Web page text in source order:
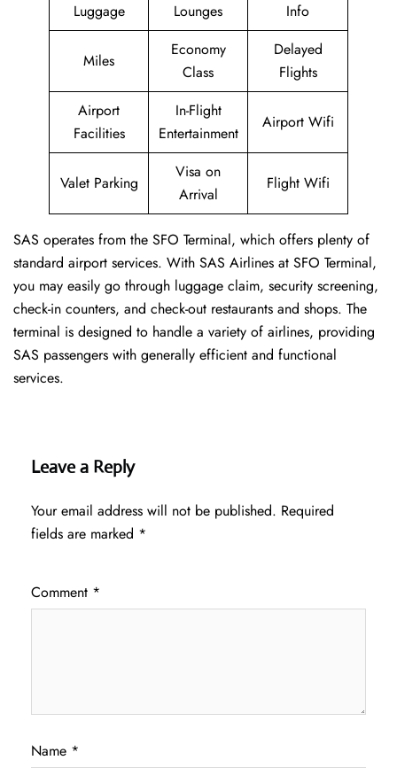
Luggage
Lounges
Info
Miles
Economy
Class
Delayed
Flights
Airport
Facilities
In-Flight
Entertainment
Airport Wifi
Valet Parking
Visa on
Arrival
Flight Wifi
SAS operates from the SFO Terminal, which offers plenty of
standard airport services. With SAS Airlines at SFO Terminal,
you may easily go through luggage claim, security screening,
check-in counters, and check-out restaurants and shops. The
terminal is designed to handle a variety of airlines, providing
SAS passengers with generally efficient and functional
services.
Leave a Reply
Your email address will not be published. Required
fields are marked *
Comment *
Name *